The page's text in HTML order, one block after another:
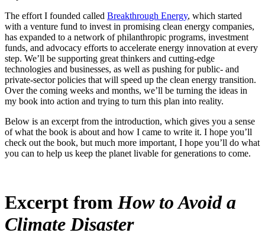
The effort I founded called Breakthrough Energy, which started
with a venture fund to invest in promising clean energy companies,
has expanded to a network of philanthropic programs, investment
funds, and advocacy efforts to accelerate energy innovation at every
step. We’ll be supporting great thinkers and cutting-edge
technologies and businesses, as well as pushing for public- and
private-sector policies that will speed up the clean energy transition.
Over the coming weeks and months, we’ll be turning the ideas in
my book into action and trying to turn this plan into reality.
Below is an excerpt from the introduction, which gives you a sense
of what the book is about and how I came to write it. I hope you’ll
check out the book, but much more important, I hope you’ll do what
you can to help us keep the planet livable for generations to come.
Excerpt fromHow to Avoid a
Climate Disaster